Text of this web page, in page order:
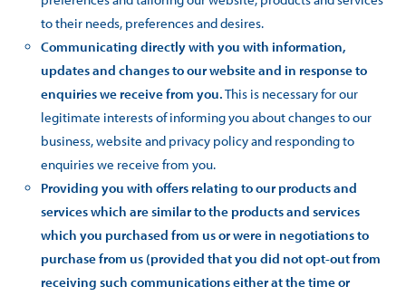
to their needs, preferences and desires.
Communicating directly with you with information,
updates and changes to our website and in response to
enquiries we receive from you.This is necessary for our
legitimate interests of informing you about changes to our
business, website and privacy policy and responding to
enquiries we receive from you.
Providing you with offers relating to our products and
services which are similar to the products and services
which you purchased from us or were in negotiations to
purchase from us (provided that you did not opt-out from
receiving such communications either at the time or